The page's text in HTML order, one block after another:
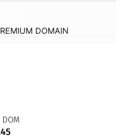
DOMAIN
DOM